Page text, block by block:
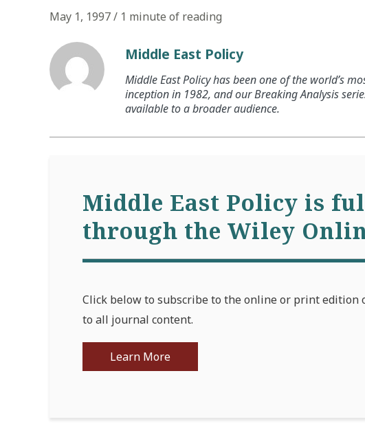
May 1, 1997/ 1 minute of reading
Middle East Policy
Middle East Policy has been one of the world’s
inception in 1982, and our Breaking Analysis
available to a broader audience.
Middle East Policy is
through the Wiley
Click below to subscribe to the online or print edition
to all journal content.
Learn More